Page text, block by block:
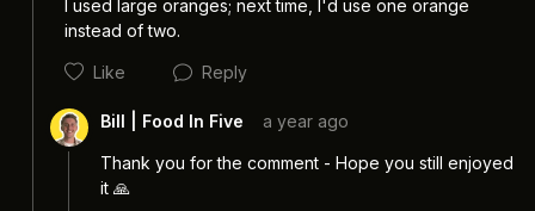
I used large oranges; next time, I'd use one orange
instead of two.
Like Reply
Bill | Food In Five a year ago
Thank you for the comment - Hope you still enjoyed
it 🙏